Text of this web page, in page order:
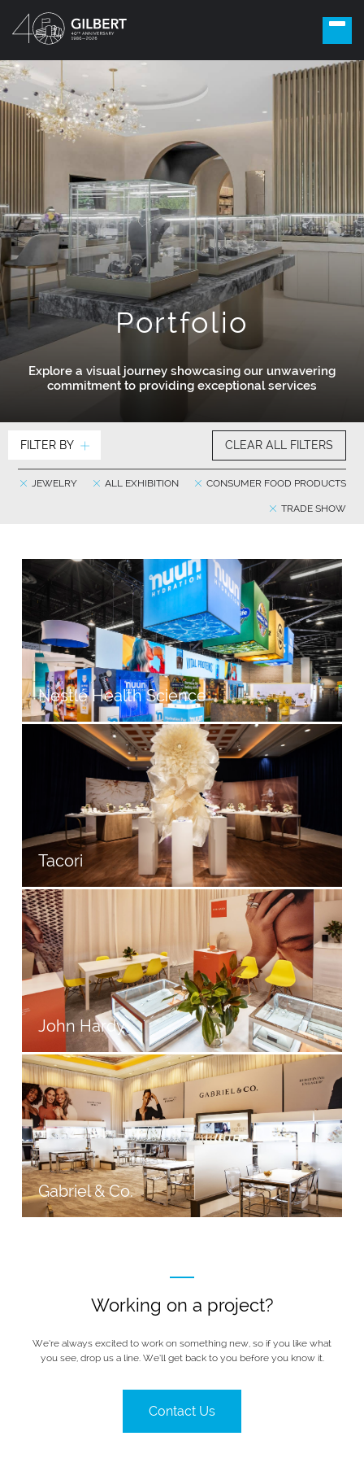
Portfolio
Explore a visual journey showcasing our unwavering
commitment to providing exceptional services
FILTER BY CLEAR ALL FILTERS
CONSUMER FOOD PRODUCTS
ALL EXHIBITION
JEWELRY
TRADE SHOW
Nestlé Health Science
Tacori
John Hardy
Gabriel & Co.
Working on a project?
We’re always excited to work on something new, so if you like what
you see, drop us a line. We’ll get back to you before you know it.
Contact Us